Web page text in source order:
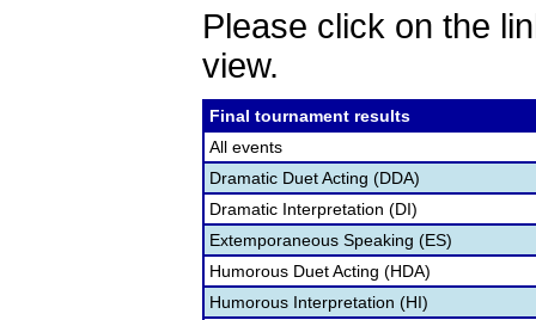
Please click on the
view.
Final tournament results
All events
Dramatic Duet Acting (DDA)
Dramatic Interpretation (DI)
Extemporaneous Speaking (ES)
Humorous Duet Acting (HDA)
Humorous Interpretation (HI)